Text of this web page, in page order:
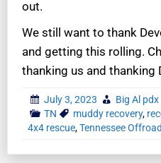
out.
We still want to thank
and getting this rolling.
thanking us and thanking
July 3, 2023
Big Al pdx
TN
muddy recovery,
4x4 rescue,Tennessee